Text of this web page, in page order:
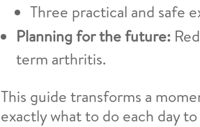
Three practical and safe
Planning for the future:
term arthritis.
This guide transforms a
exactly what to do each day